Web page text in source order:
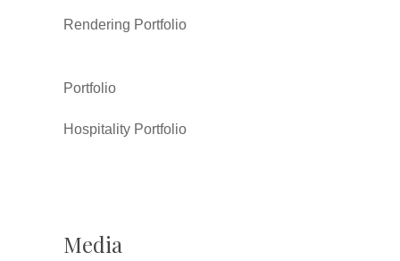
Rendering Portfolio
Portfolio
Hospitality Portfolio
Media